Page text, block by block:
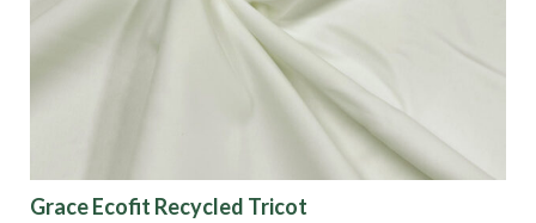
Grace Ecofit Recycled Tricot